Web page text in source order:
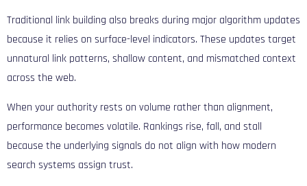
Traditional link building also breaks during major algorithm updates
because it relies on surface-level indicators. These updates target
unnatural link patterns, shallow content, and mismatched context
across the web.
When your authority rests on volume rather than alignment,
performance becomes volatile. Rankings rise, fall, and stall
because the underlying signals do not align with how modern
search systems assign trust.